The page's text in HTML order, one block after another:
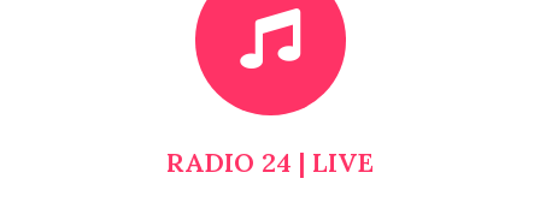
RADIO 24 | LIVE